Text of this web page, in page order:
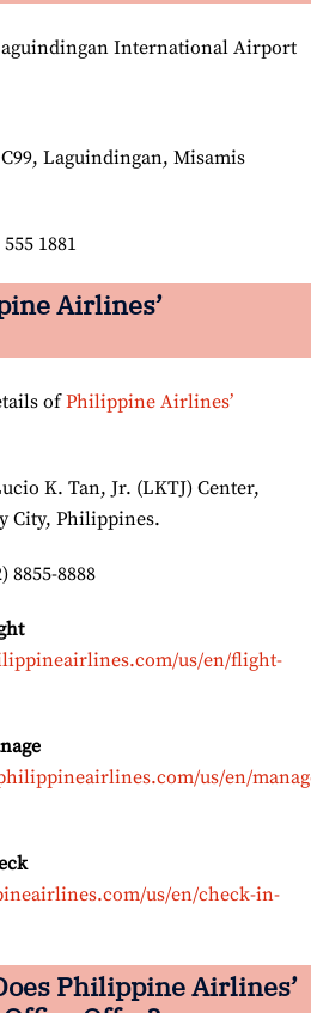
International Airport
Laguindingan, Misamis
1881
Airlines’
ofPhilippine Airlines’
K. Tan, Jr. (LKTJ) Center,
City, Philippines.
8855-8888
us/en/flight-
us/en/
us/en/check-in-
Philippine Airlines’